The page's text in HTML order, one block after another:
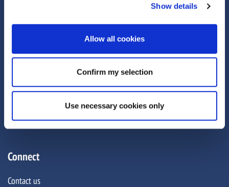
Show details
Allow all cookies
Confirm my selection
Use necessary cookies only
Team
Corporate Social Responsibility
Connect
Contact us